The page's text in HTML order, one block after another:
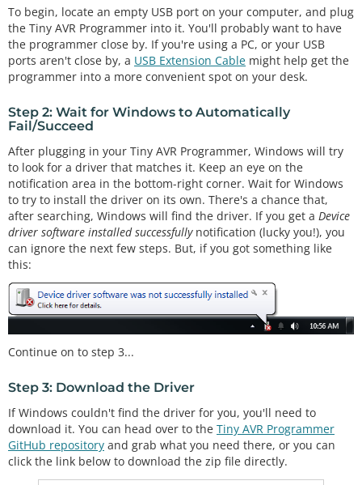
To begin, locate an empty USB port on your computer, and plug
the Tiny AVR Programmer into it. You'll probably want to have
the programmer close by. If you're using a PC, or your USB
ports aren't close by, a USB Extension Cable might help get the
programmer into a more convenient spot on your desk.
Step 2: Wait for Windows to Automatically
Fail/Succeed
After plugging in your Tiny AVR Programmer, Windows will try
to look for a driver that matches it. Keep an eye on the
notification area in the bottom-right corner. Wait for Windows
to try to install the driver on its own. There's a chance that,
after searching, Windows will find the driver. If you get a Device
driver software installed successfullynotification (lucky you!), you
can ignore the next few steps. But, if you got something like
this:
Continue on to step 3...
Step 3: Download the Driver
If Windows couldn't find the driver for you, you'll need to
download it. You can head over to the Tiny AVR Programmer
GitHub repository and grab what you need there, or you can
click the link below to download the zip file directly.